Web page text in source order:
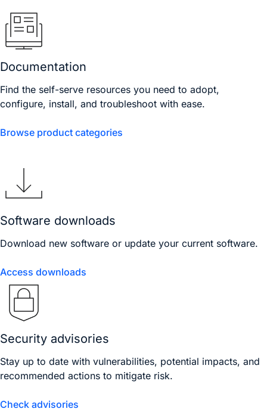
Documentation
Find the self-serve resources you need to adopt,
configure, install, and troubleshoot with ease.
Browse product categories
Software downloads
Download new software or update your current software.
Access downloads
Security advisories
Stay up to date with vulnerabilities, potential impacts, and
recommended actions to mitigate risk.
Check advisories